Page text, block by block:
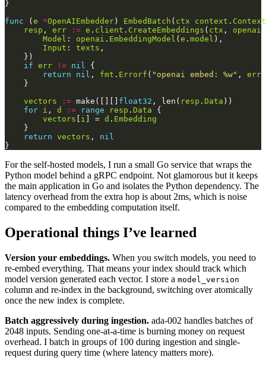
func ( e *OpenAIEmbedder ) EmbedBatch ( ctx context . Context
resp , err := e . client . CreateEmbeddings ( ctx , openai
Model : openai . EmbeddingModel ( e . model
Input : texts
if err != nil
return
nil , fmt . Errorf ( "openai embed: %w" , err
vectors
:= make([][] float32 , len( resp . Data
for i , d := range resp . Data
vectors
i ] = d . Embedding
return vectors , nil
For the self-hosted models, I run a small Go service that wraps the
Python model behind a gRPC endpoint. Not glamorous but it keeps
the main application in Go and isolates the Python dependency. The
latency overhead from the extra hop is about 2ms, which is noise
compared to the embedding computation itself.
Operational things I’ve learned
Version your embeddings. When you switch models, you need to
re-embed everything. That means your index should track which
model version generated each vector. I store a model_version
column and re-index in the background, switching over atomically
once the new index is complete.
Batch aggressively during ingestion. ada-002 handles batches of
2048 inputs. Sending one-at-a-time is burning money on request
overhead. I batch in groups of 100 during ingestion and single-
request during query time (where latency matters more).